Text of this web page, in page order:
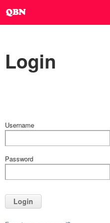
Login
Username
Password
Login